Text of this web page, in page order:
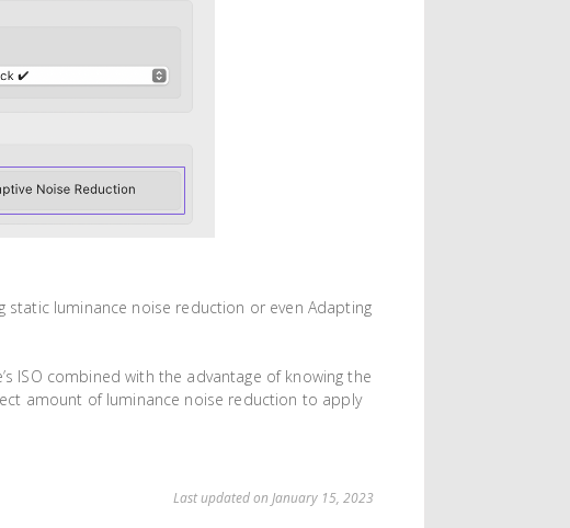
static luminance noise reduction or even Adapting
ISO combined with the advantage of knowing the
amount of luminance noise reduction to apply
Last updated on January 15, 2023